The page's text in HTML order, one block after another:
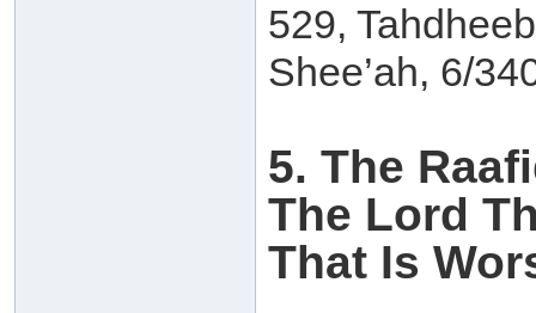
529,
Shee’ah, 6/
5. The
The Lord
That Is